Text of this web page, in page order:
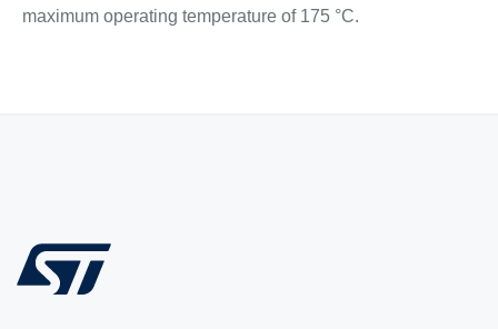
maximum operating temperature of 175 °C.